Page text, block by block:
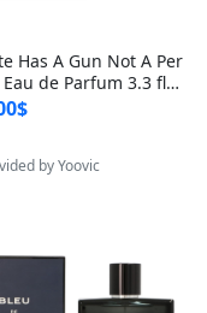
Has A Gun Not A Per
de Parfum 3.3 fl o
Woody Musky A
Minimalist Fragranc
by Yoovic